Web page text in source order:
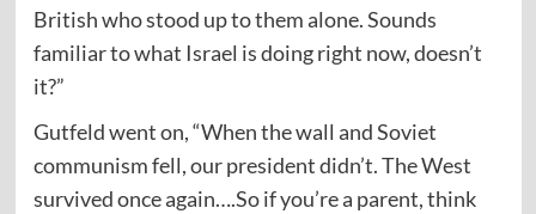
British who stood up to them alone. Sounds
familiar to what Israel is doing right now, doesn’t
it?”
Gutfeld went on, “When the wall and Soviet
communism fell, our president didn’t. The West
survived once again….So if you’re a parent, think